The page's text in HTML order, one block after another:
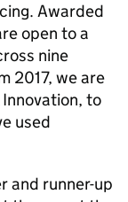
Awarded
open to a
nine
2017, we are
to
used
and runner-up